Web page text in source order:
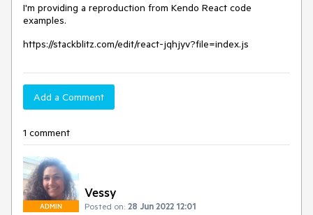
I'm providing a reproduction from Kendo React code
examples.
https://stackblitz.com/edit/react-jqhjyv?file=index.js
Add a Comment
1 comment
ADMIN
Vessy
Posted on: 28 Jun 2022 12:01